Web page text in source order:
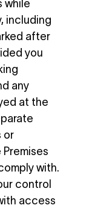
while
including
after
you
any
at the
or
with.
control
access